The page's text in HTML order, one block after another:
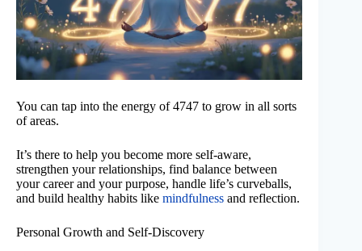
You can tap into the energy of 4747 to grow in all sorts
of areas.
It’s there to help you become more self-aware,
strengthen your relationships, find balance between
your career and your purpose, handle life’s curveballs,
and build healthy habits like mindfulness and reflection.
Personal Growth and Self-Discovery